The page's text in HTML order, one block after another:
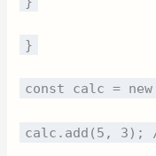
}
const calc =
calc.add(5, 3);